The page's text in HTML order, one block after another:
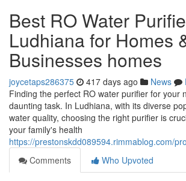
Best RO Water
Ludhiana for Homes
Businesses homes
joycetaps286375 417 days ago News
Finding the perfect RO water purifier for your
daunting task. In Ludhiana, with its diverse
water quality, choosing the right purifier is
your family's health
https://prestonskdd089594.rimmablog.com/
Comments
Who Upvoted